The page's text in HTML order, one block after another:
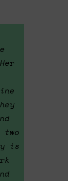
two
is